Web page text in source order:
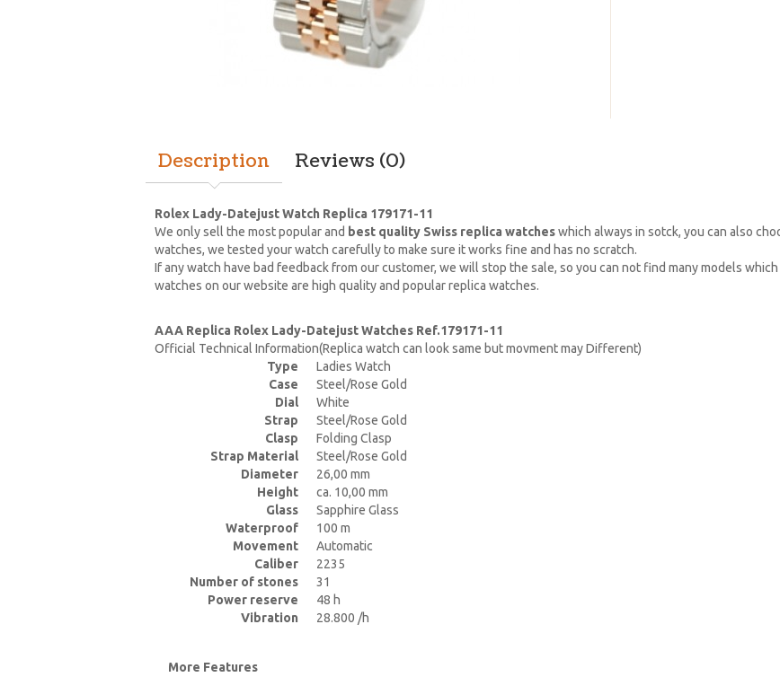
Description Reviews (0)
Rolex Lady-Datejust Watch Replica 179171-11
We only sell the most popular and best quality Swiss replica watcheswhich always in sotck, you can also
watches, we tested your watch carefully to make sure it works fine and has no scratch.
If any watch have bad feedback from our customer, we will stop the sale, so you can not find many models
watches on our website are high quality and popular replica watches.
AAA Replica Rolex Lady-Datejust Watches Ref.179171-11
Official Technical Information(Replica watch can look same but movment may Different)
Type
Ladies Watch
Case
Steel/Rose Gold
Dial
White
Strap
Steel/Rose Gold
Clasp
Folding Clasp
Strap Material
Steel/Rose Gold
Diameter
26,00 mm
Height
ca. 10,00 mm
Glass
Sapphire Glass
Waterproof
100 m
Movement
Automatic
Caliber
2235
Number of stones
31
Power reserve
48 h
Vibration
28.800 /h
More Features